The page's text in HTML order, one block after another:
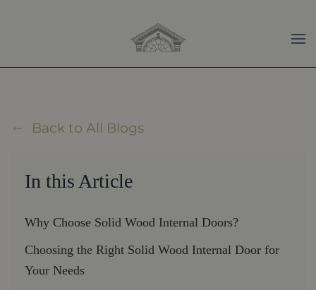
Skip to main content
Back to All Blogs
In this Article
Why Choose Solid Wood Internal Doors?
Choosing the Right Solid Wood Internal Door for
Your Needs